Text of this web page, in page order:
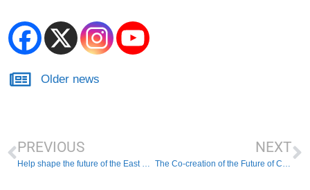
Older news
PREVIOUS
Help shape the future of the East Region!
NEXT
The Co-creation of the Future of Coaching